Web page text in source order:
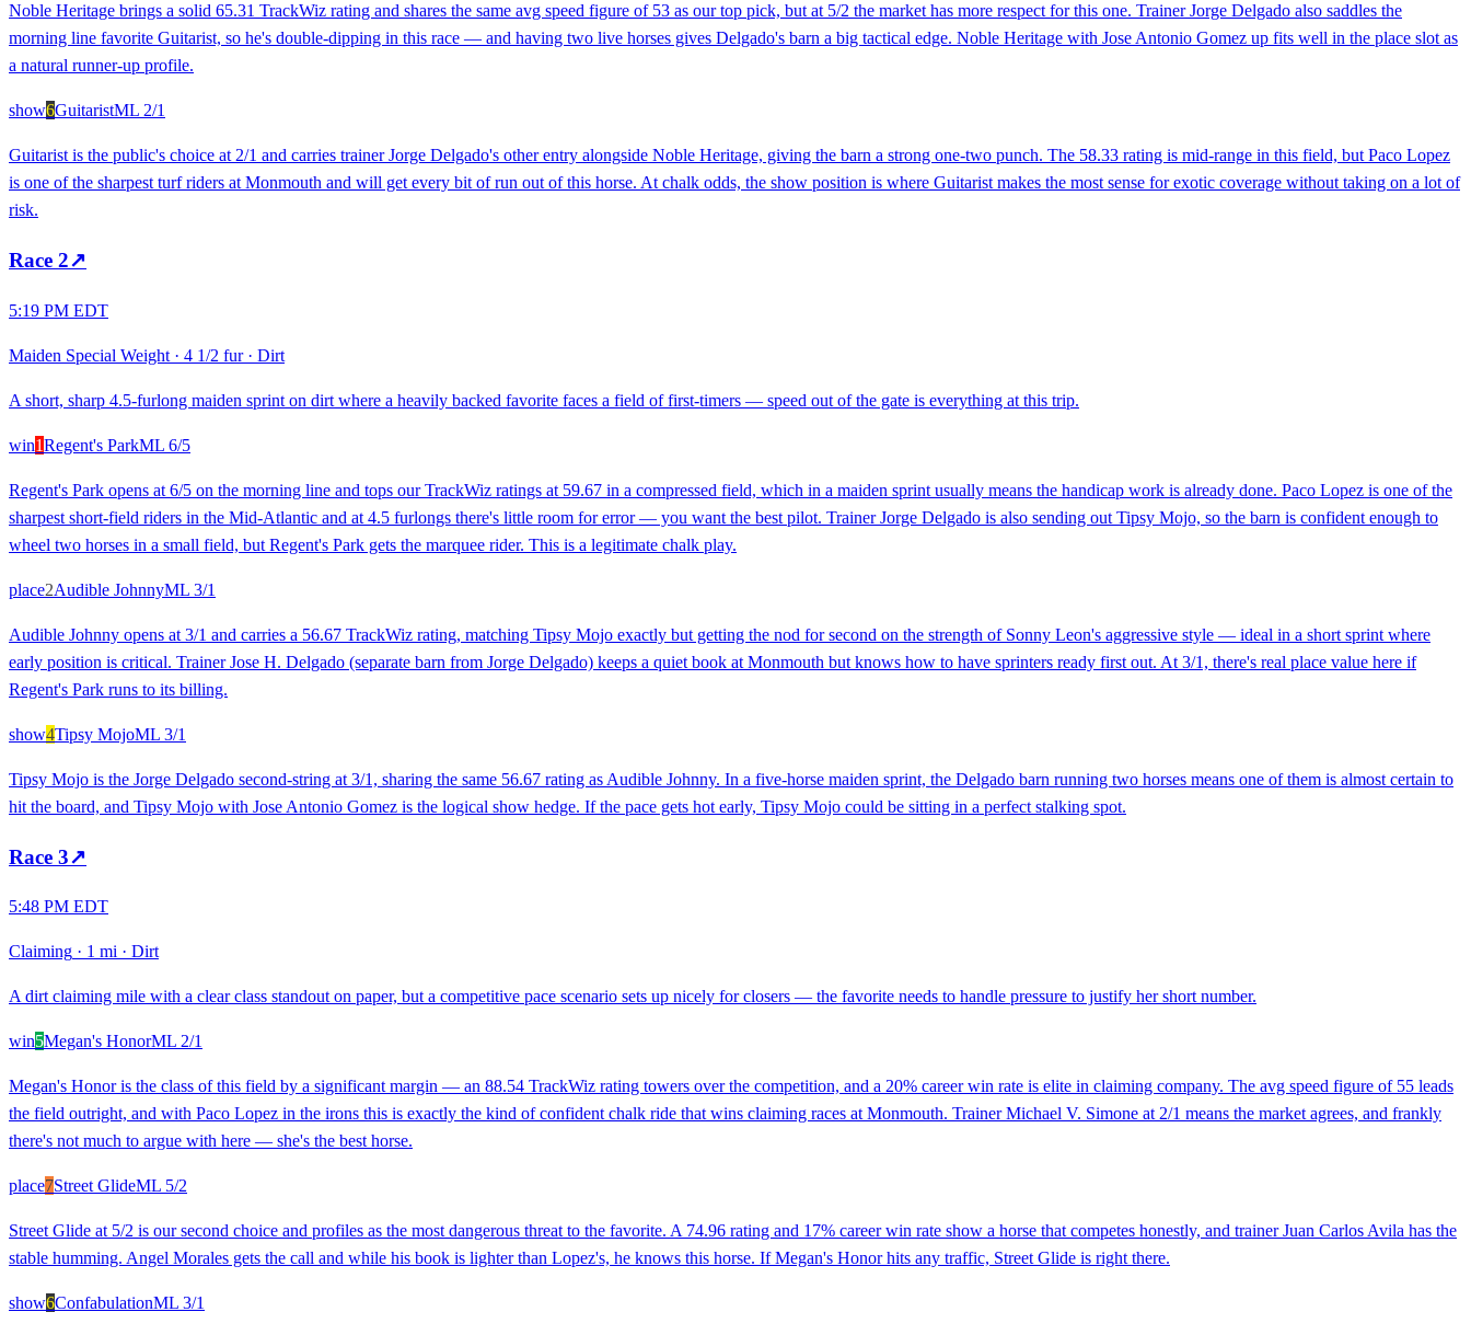
Noble Heritage brings a solid 65.31 TrackWiz rating and shares the same avg speed figure of 53 as our top pick, but at 5/2 the market has more respect for this one. Trainer Jorge Delgado also saddles the
morning line favorite Guitarist, so he's double-dipping in this race — and having two live horses gives Delgado's barn a big tactical edge. Noble Heritage with Jose Antonio Gomez up fits well in the place slot as
a natural runner-up profile.
show6GuitaristML 2/1
Guitarist is the public's choice at 2/1 and carries trainer Jorge Delgado's other entry alongside Noble Heritage, giving the barn a strong one-two punch. The 58.33 rating is mid-range in this field, but Paco Lopez
is one of the sharpest turf riders at Monmouth and will get every bit of run out of this horse. At chalk odds, the show position is where Guitarist makes the most sense for exotic coverage without taking on a lot of
risk.
Race 2↗
5:19 PM EDT
Maiden Special Weight · 4 1/2 fur· Dirt
A short, sharp 4.5-furlong maiden sprint on dirt where a heavily backed favorite faces a field of first-timers — speed out of the gate is everything at this trip.
win1Regent's ParkML 6/5
Regent's Park opens at 6/5 on the morning line and tops our TrackWiz ratings at 59.67 in a compressed field, which in a maiden sprint usually means the handicap work is already done. Paco Lopez is one of the
sharpest short-field riders in the Mid-Atlantic and at 4.5 furlongs there's little room for error — you want the best pilot. Trainer Jorge Delgado is also sending out Tipsy Mojo, so the barn is confident enough to
wheel two horses in a small field, but Regent's Park gets the marquee rider. This is a legitimate chalk play.
place2Audible JohnnyML 3/1
Audible Johnny opens at 3/1 and carries a 56.67 TrackWiz rating, matching Tipsy Mojo exactly but getting the nod for second on the strength of Sonny Leon's aggressive style — ideal in a short sprint where
early position is critical. Trainer Jose H. Delgado (separate barn from Jorge Delgado) keeps a quiet book at Monmouth but knows how to have sprinters ready first out. At 3/1, there's real place value here if
Regent's Park runs to its billing.
show4Tipsy MojoML 3/1
Tipsy Mojo is the Jorge Delgado second-string at 3/1, sharing the same 56.67 rating as Audible Johnny. In a five-horse maiden sprint, the Delgado barn running two horses means one of them is almost certain to
hit the board, and Tipsy Mojo with Jose Antonio Gomez is the logical show hedge. If the pace gets hot early, Tipsy Mojo could be sitting in a perfect stalking spot.
Race 3↗
5:48 PM EDT
Claiming · 1 mi · Dirt
A dirt claiming mile with a clear class standout on paper, but a competitive pace scenario sets up nicely for closers — the favorite needs to handle pressure to justify her short number.
win5Megan's HonorML 2/1
Megan's Honor is the class of this field by a significant margin — an 88.54 TrackWiz rating towers over the competition, and a 20% career win rate is elite in claiming company. The avg speed figure of 55 leads
the field outright, and with Paco Lopez in the irons this is exactly the kind of confident chalk ride that wins claiming races at Monmouth. Trainer Michael V. Simone at 2/1 means the market agrees, and frankly
there's not much to argue with here — she's the best horse.
place7Street GlideML 5/2
Street Glide at 5/2 is our second choice and profiles as the most dangerous threat to the favorite. A 74.96 rating and 17% career win rate show a horse that competes honestly, and trainer Juan Carlos Avila has the
stable humming. Angel Morales gets the call and while his book is lighter than Lopez's, he knows this horse. If Megan's Honor hits any traffic, Street Glide is right there.
show6ConfabulationML 3/1